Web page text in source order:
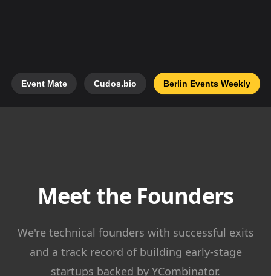
Event Mate Cudos.bio Berlin Events Weekly
Meet the Founders
We're technical founders with successful exits
and a track record of building early-stage
startups backed by YCombinator.